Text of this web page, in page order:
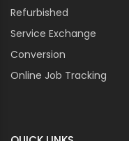
Refurbished
Service Exchange
Conversion
Online Job Tracking